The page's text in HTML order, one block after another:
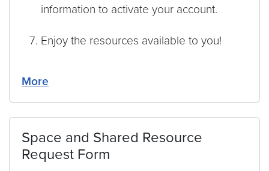
information to activate your account.
Enjoy the resources available to you!
More
Space and Shared Resource
Request Form